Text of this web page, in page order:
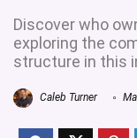
Discover who
exploring the
structure in this
Caleb Turner